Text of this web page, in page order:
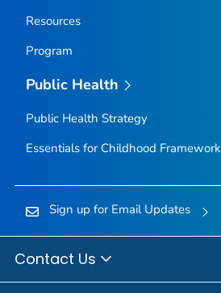
Resources
Program
Public Health
Public Health Strategy
Essentials for Childhood Framework
Sign up for Email Updates
Contact Us